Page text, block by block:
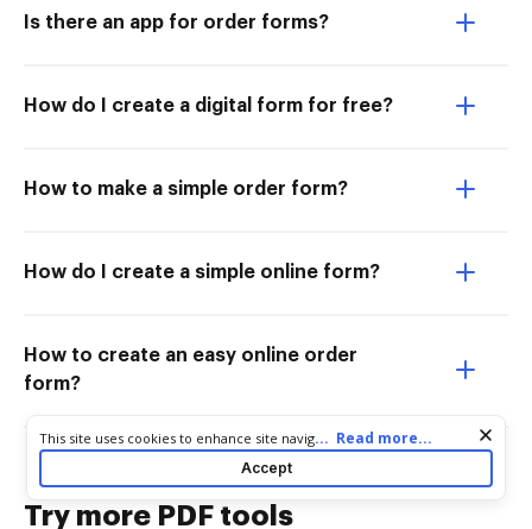
Is there an app for order forms?
How do I create a digital form for free?
How to make a simple order form?
How do I create a simple online form?
How to create an easy online order
form?
Try more PDF tools
Cookie consent notice
This site uses cookies to enhance site navigation and personalize
your experience. By using this site you agree to our use of cookies
as described in our
. You can modify your selections
by visiting our
Cookie and Advertising Notice
... Read more...
Accept